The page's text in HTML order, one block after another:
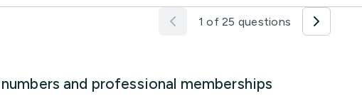
1 of 25 questions
and professional memberships